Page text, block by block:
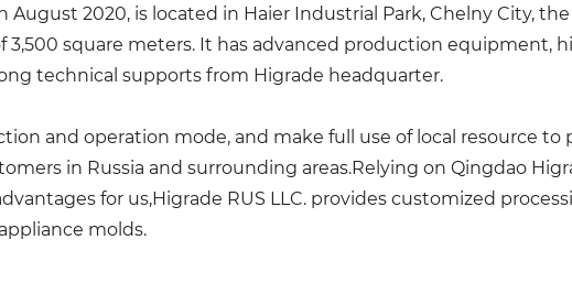
August 2020, is located in Haier Industrial Park, Chelny City,
3,500 square meters. It has advanced production equipment,
technical supports from Higrade headquarter.
and operation mode, and make full use of local resource to
in Russia and surrounding areas.Relying on Qingdao
for us,Higrade RUS LLC. provides customized
molds.